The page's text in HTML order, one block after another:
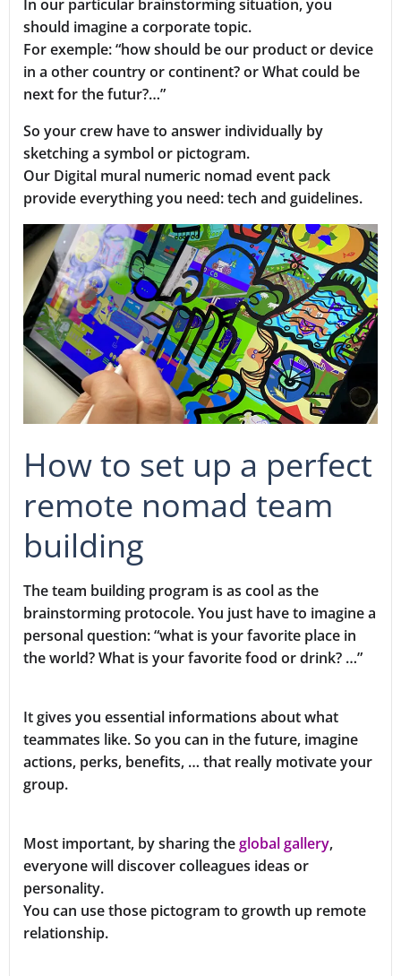
In our particular brainstorming situation, you
should imagine a corporate topic.
For exemple: “how should be our product or device
in a other country or continent? or What could be
next for the futur?…”
So your crew have to answer individually by
sketching a symbol or pictogram.
Our Digital mural numeric nomad event pack
provide everything you need: tech and guidelines.
How to set up a perfect
remote nomad team
building
The team building program is as cool as the
brainstorming protocole. You just have to imagine a
personal question: “what is your favorite place in
the world? What is your favorite food or drink? …”
It gives you essential informations about what
teammates like. So you can in the future, imagine
actions, perks, benefits, … that really motivate your
group.
Most important, by sharing theglobal gallery,
everyone will discover colleagues ideas or
personality.
You can use those pictogram to growth up remote
relationship.